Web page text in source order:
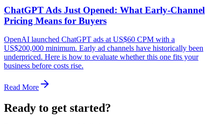
ChatGPT Ads Just Opened: What Early-Channel
Pricing Means for Buyers
OpenAI launched ChatGPT ads at US$60 CPM with a
US$200,000 minimum. Early ad channels have historically been
underpriced. Here is how to evaluate whether this one fits your
business before costs rise.
Read More
Ready to get started?